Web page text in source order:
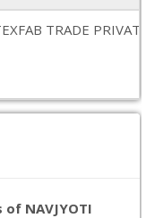
TRADE
NAVJYOTI